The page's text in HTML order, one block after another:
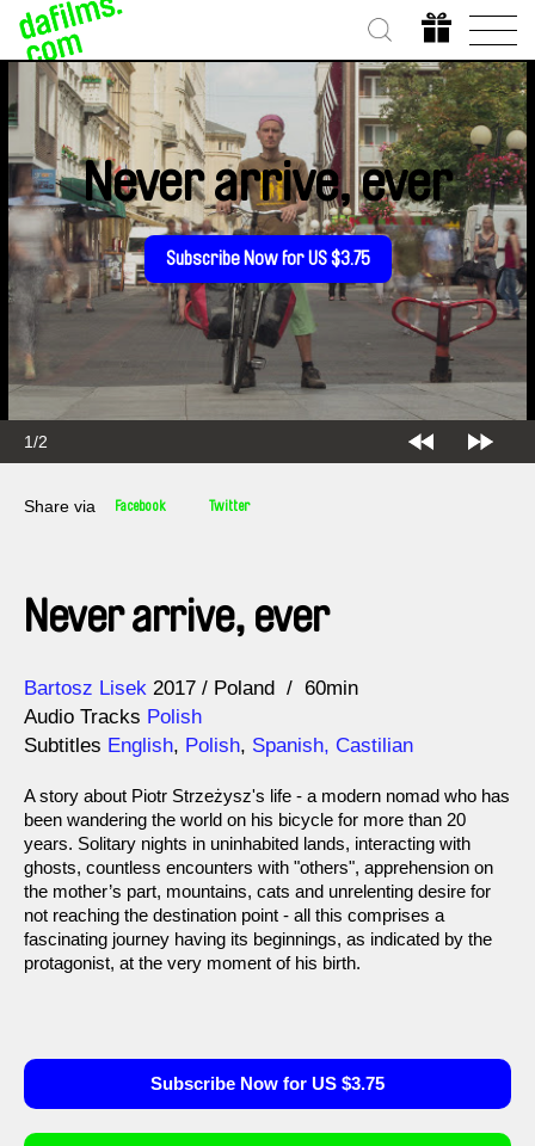
2/2
Never arrive, ever
Subscribe Now for US $3.75
Share via Facebook Twitter
Never arrive, ever
Direction
Bartosz Lisek
Year 2017 Poland
60min
Audio Tracks Polish
Subtitles English, Polish, Spanish, Castilian
A story about Piotr Strzeżysz's life - a modern nomad who has
been wandering the world on his bicycle for more than 20
years. Solitary nights in uninhabited lands, interacting with
ghosts, countless encounters with "others", apprehension on
the mother’s part, mountains, cats and unrelenting desire for
not reaching the destination point - all this comprises a
fascinating journey having its beginnings, as indicated by the
protagonist, at the very moment of his birth.
Subscribe Now for US $3.75